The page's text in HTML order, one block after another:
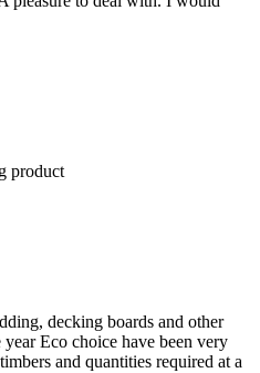
product
decking boards and other
Eco choice have been very
and quantities required at a